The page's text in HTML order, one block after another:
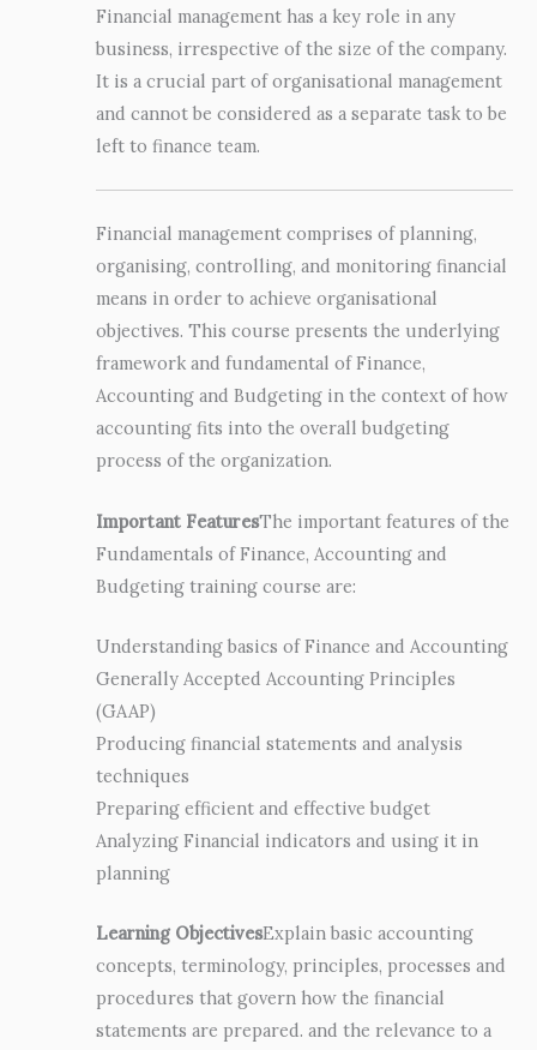
Financial management has a key role in any
business, irrespective of the size of the company.
It is a crucial part of organisational management
and cannot be considered as a separate task to be
left to finance team.
Financial management comprises of planning,
organising, controlling, and monitoring financial
means in order to achieve organisational
objectives. This course presents the underlying
framework and fundamental of Finance,
Accounting and Budgeting in the context of how
accounting fits into the overall budgeting
process of the organization.
Important FeaturesThe important features of the
Fundamentals of Finance, Accounting and
Budgeting training course are:
Understanding basics of Finance and Accounting
Generally Accepted Accounting Principles
(GAAP)
Producing financial statements and analysis
techniques
Preparing efficient and effective budget
Analyzing Financial indicators and using it in
planning
Learning ObjectivesExplain basic accounting
concepts, terminology, principles, processes and
procedures that govern how the financial
statements are prepared. and the relevance to a